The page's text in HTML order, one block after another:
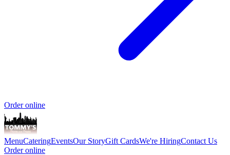
Order online
MenuCateringEventsOur StoryGift CardsWe're HiringContact Us
Order online